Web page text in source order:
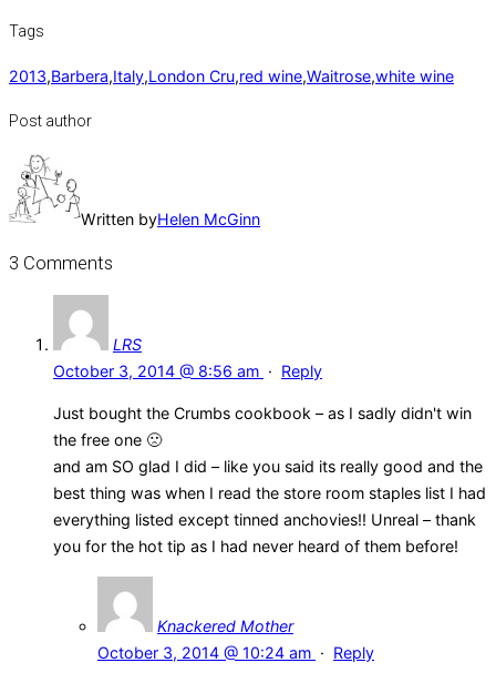
Tags
2013,Barbera,Italy,London Cru,red wine,Waitrose,white wine
Post author
Written byHelen McGinn
3 Comments
LRS
October 3, 2014 @ 8:56 am · Reply
Just bought the Crumbs cookbook – as I sadly didn't win
the free one 🙁
and am SO glad I did – like you said its really good and the
best thing was when I read the store room staples list I had
everything listed except tinned anchovies!! Unreal – thank
you for the hot tip as I had never heard of them before!
Knackered Mother
October 3, 2014 @ 10:24 am · Reply